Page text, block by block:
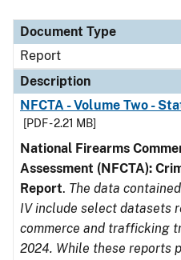
Document Type
Report
Description
NFCTA - Volume Two -
[PDF - 2.21 MB]
National Firearms
Assessment (NFCTA):
Report. The data
IV include select datasets
commerce and trafficking
2024. While these reports